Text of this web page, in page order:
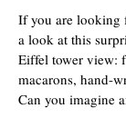
If you are looking
a look at this
Eiffel tower view:
macarons, hand-
Can you imagine